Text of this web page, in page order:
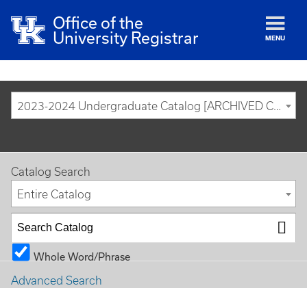
Office of the
University Registrar
MENU
2023-2024 Undergraduate Catalog [ARCHIVED CATALOG]
Catalog Search
Entire Catalog
Whole Word/Phrase
Advanced Search